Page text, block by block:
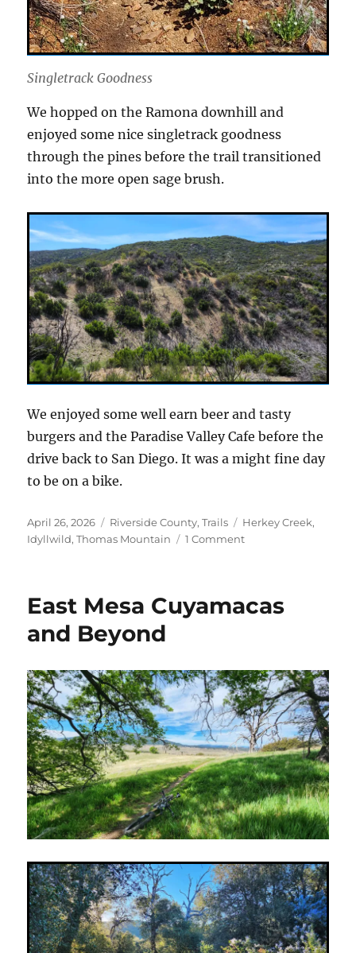
Singletrack Goodness
We hopped on the Ramona downhill and
enjoyed some nice singletrack goodness
through the pines before the trail transitioned
into the more open sage brush.
We enjoyed some well earn beer and tasty
burgers and the Paradise Valley Cafe before the
drive back to San Diego. It was a might fine day
to be on a bike.
Posted
on
April 26, 2026 Categories
Riverside County,Trails Tags
Herkey Creek,
Idyllwild,Thomas Mountain 1 Commenton
on
East Mesa Cuyamacas
and Beyond